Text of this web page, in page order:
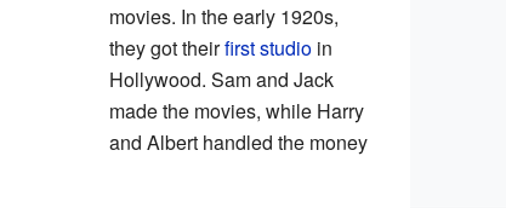
movies. In the early 1920s,
they got theirfirst studioin
Hollywood. Sam and Jack
made the movies, while Harry
and Albert handled the money